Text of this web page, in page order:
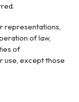
representations,
of law,
of
use, except those